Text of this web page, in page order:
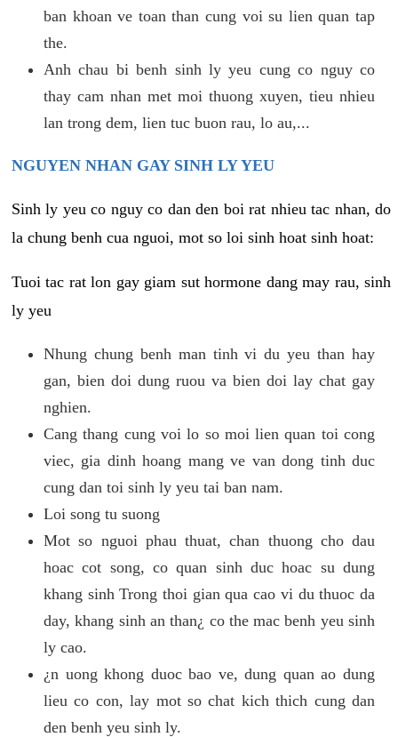
ban khoan ve toan than cung voi su lien quan tap
the.
Anh chau bi benh sinh ly yeu cung co nguy co
thay cam nhan met moi thuong xuyen, tieu nhieu
lan trong dem, lien tuc buon rau, lo au,...
NGUYEN NHAN GAY SINH LY YEU
Sinh ly yeu co nguy co dan den boi rat nhieu tac nhan, do
la chung benh cua nguoi, mot so loi sinh hoat sinh hoat:
Tuoi tac rat lon gay giam sut hormone dang may rau, sinh
ly yeu
Nhung chung benh man tinh vi du yeu than hay
gan, bien doi dung ruou va bien doi lay chat gay
nghien.
Cang thang cung voi lo so moi lien quan toi cong
viec, gia dinh hoang mang ve van dong tinh duc
cung dan toi sinh ly yeu tai ban nam.
Loi song tu suong
Mot so nguoi phau thuat, chan thuong cho dau
hoac cot song, co quan sinh duc hoac su dung
khang sinh Trong thoi gian qua cao vi du thuoc da
day, khang sinh an than¿ co the mac benh yeu sinh
ly cao.
¿n uong khong duoc bao ve, dung quan ao dung
lieu co con, lay mot so chat kich thich cung dan
den benh yeu sinh ly.